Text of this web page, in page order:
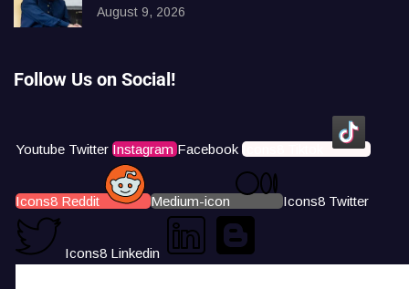
August 9, 2026
Follow Us on Social!
Youtube Twitter Instagram Facebook Icons8 Tiktok
Icons8 Reddit Medium-icon Icons8 Twitter
Icons8 Linkedin